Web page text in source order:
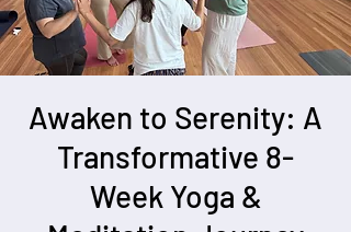
Awaken to Serenity: A
Transformative 8-
Week Yoga &